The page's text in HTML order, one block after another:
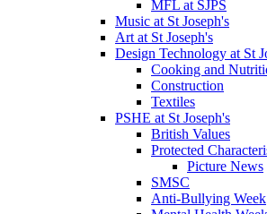
MFL at SJPS
Music at St Joseph's
Art at St Joseph's
Design Technology at St
Cooking and
Construction
Textiles
PSHE at St Joseph's
British Values
Protected
Picture News
SMSC
Anti-Bullying Week